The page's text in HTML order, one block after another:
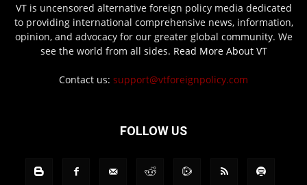
VT is uncensored alternative foreign policy media dedicated
to providing international comprehensive news, information,
opinion, and advocacy for our greater global community. We
see the world from all sides. Read More About VT
Contact us: support@vtforeignpolicy.com
FOLLOW US